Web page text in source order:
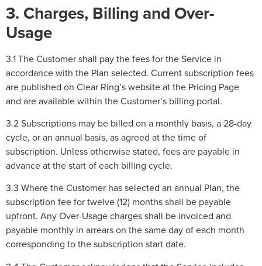
3. Charges, Billing and Over-
Usage
3.1 The Customer shall pay the fees for the Service in
accordance with the Plan selected. Current subscription fees
are published on Clear Ring’s website at the Pricing Page
and are available within the Customer’s billing portal.
3.2 Subscriptions may be billed on a monthly basis, a 28-day
cycle, or an annual basis, as agreed at the time of
subscription. Unless otherwise stated, fees are payable in
advance at the start of each billing cycle.
3.3 Where the Customer has selected an annual Plan, the
subscription fee for twelve (12) months shall be payable
upfront. Any Over-Usage charges shall be invoiced and
payable monthly in arrears on the same day of each month
corresponding to the subscription start date.